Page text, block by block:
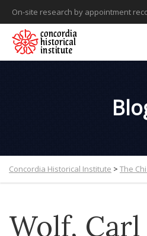
On-site research by appointment
Concordia Historical Institute > The
Wolf, Carl